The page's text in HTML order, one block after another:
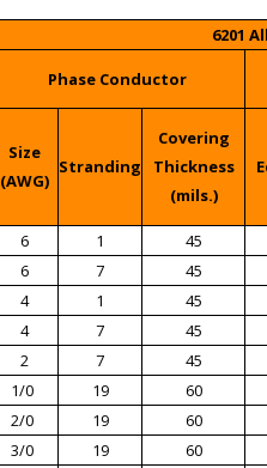
6201
Phase Conductor
Size
(AWG)
Stranding
Covering
Thickness
(mils.)
6 1
45
6 7
45
4 1
45
4 7
45
2 7
45
1/0 19
60
2/0 19
60
3/0 19
60